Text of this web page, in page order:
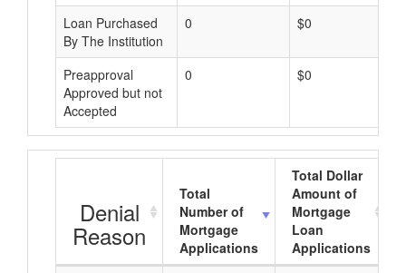
Loan Purchased
By The Institution
0 $0
Preapproval
Approved but not
Accepted
0 $0
Denial
Reason
Total
Number of
Mortgage
Applications
Total Dollar
Amount of
Mortgage
Loan
Applications